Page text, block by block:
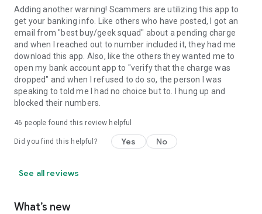
Adding another warning! Scammers are utilizing this app to
get your banking info. Like others who have posted, I got an
email from "best buy/geek squad" about a pending charge
and when I reached out to number included it, they had me
download this app. Also, like the others they wanted me to
open my bank account app to "verify that the charge was
dropped" and when I refused to do so, the person I was
speaking to told me I had no choice but to. I hung up and
blocked their numbers.
46 people found this review helpful
Did you find this helpful? Yes No
See all reviews
What’s new